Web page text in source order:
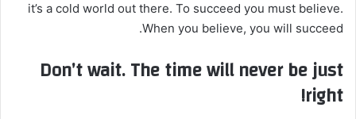
it’s a cold world out there. To succeed you must believe.
When you believe, you will succeed.
Don’t wait. The time will never be just
right!